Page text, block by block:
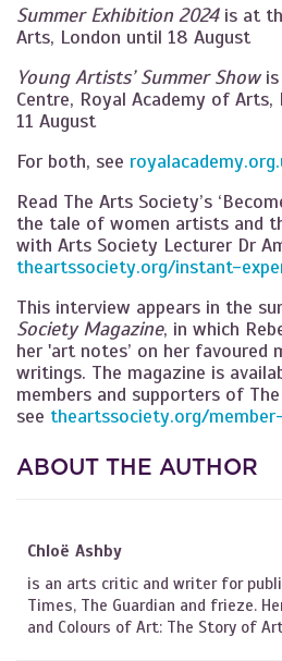
Summer Exhibition 2024is at
Arts, London until 18 August
Young Artists’ Summer Showis
Centre, Royal Academy of
11 August
For both, see
Read The Arts Society’s
the tale of women artists and
with Arts Society Lecturer Dr
theartssociety.org/instant-
This interview appears in the
Society Magazine, in which
her 'art notes’ on her favoured
writings. The magazine is
members and supporters of
see theartssociety.org/
ABOUT THE AUTHOR
Chloë Ashby
is an arts critic and writer for
Times, The Guardian and frieze.
and Colours of Art: The Story of